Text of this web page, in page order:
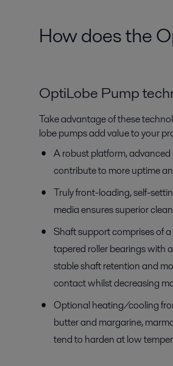
How does the
OptiLobe Pump
Take advantage of these
lobe pumps add value to your
A robust platform,
contribute to more uptime
Truly front-loading, self-
media ensures superior
Shaft supportcomprisesof a
tapered roller bearings with
stable shaft retention and
contact whilst decreasing
Optional heating/cooling
butterand margarine,
tend to harden atlow